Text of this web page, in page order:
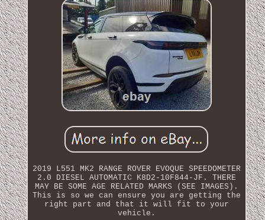
2019 L551 MK2 RANGE ROVER EVOQUE SPEEDOMETER
2.0 DIESEL AUTOMATIC K8D2-10F844-JF. THERE
MAY BE SOME AGE RELATED MARKS (SEE IMAGES).
This is so we can ensure you are getting the
right part and that it will fit to your
vehicle.